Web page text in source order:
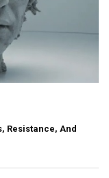
Resistance, And